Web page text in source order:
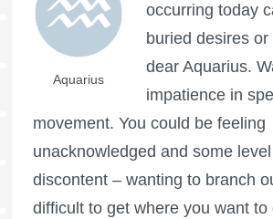
Aquarius
occurring today
buried desires
dear Aquarius.
impatience in
movement. You could be feeling
unacknowledged and some
discontent – wanting to branch
difficult to get where you want to